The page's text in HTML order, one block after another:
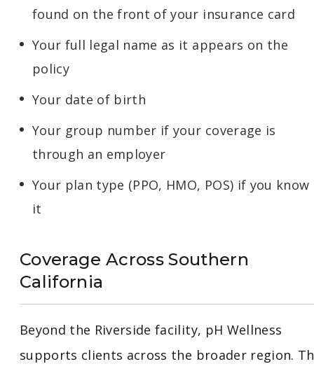
found on the front of your insurance card
Your full legal name as it appears on the
policy
Your date of birth
Your group number if your coverage is
through an employer
Your plan type (PPO, HMO, POS) if you know
it
Coverage Across Southern
California
Beyond the Riverside facility, pH Wellness
supports clients across the broader region.